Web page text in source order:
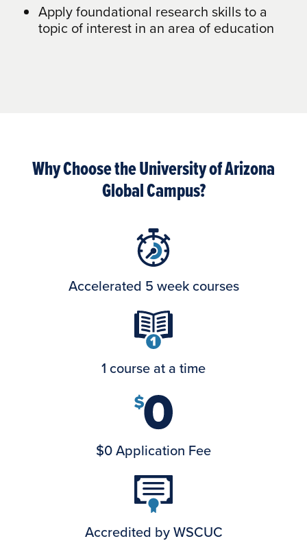
Apply foundational research skills to a
topic of interest in an area of education
Why Choose the University of Arizona
Global Campus?
Accelerated 5 week courses
1 course at a time
$0 Application Fee
Accredited by WSCUC